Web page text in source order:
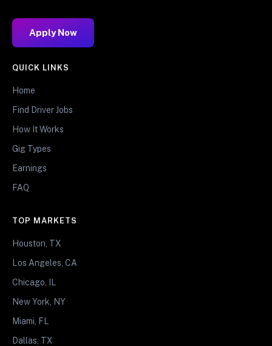
Apply Now
QUICK LINKS
Home
Find Driver Jobs
How It Works
Gig Types
Earnings
FAQ
TOP MARKETS
Houston, TX
Los Angeles, CA
Chicago, IL
New York, NY
Miami, FL
Dallas, TX